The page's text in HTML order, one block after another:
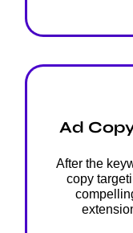
Ad
After the
copy